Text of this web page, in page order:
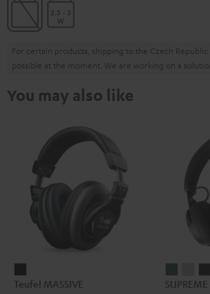
For certain products, shipping to the Czech
possible at the moment. We are working on a
You may also like
MASSIVE
Teufel MASSIVE
ONON